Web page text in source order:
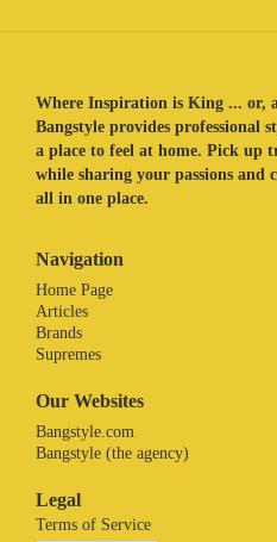
Where Inspiration is King ... or,
Bangstyle provides professional
a place to feel at home. Pick up
while sharing your passions and
all in one place.
Navigation
Home Page
Articles
Brands
Supremes
Our Websites
Bangstyle.com
Bangstyle (the agency)
Legal
Terms of Service